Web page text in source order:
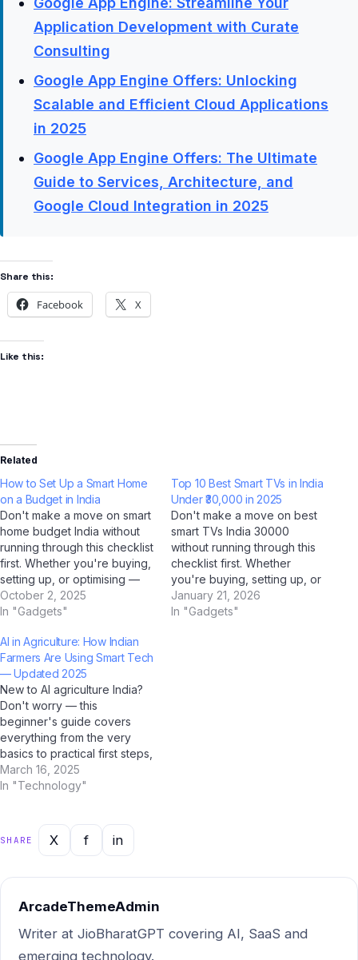
Application Development with Curate
Consulting
Google App Engine Offers: Unlocking
Scalable and Efficient Cloud Applications
in 2025
Google App Engine Offers: The Ultimate
Guide to Services, Architecture, and
Google Cloud Integration in 2025
Share this:
Facebook X
Like this:
Related
How to Set Up a Smart Home
on a Budget in India
Don't make a move on smart
home budget India without
running through this checklist
first. Whether you're buying,
setting up, or optimising —
this AI-verified checklist
covers every critical step for
team at Jio Bharat GPT,
supported by analysis from
ChatGPT, Gemini, and
Perplexity AI,…
October 2, 2025
In "Gadgets"
Top 10 Best Smart TVs in India
Under ₹30,000 in 2025
Don't make a move on best
smart TVs India 30000
without running through this
checklist first. Whether
you're buying, setting up, or
optimising — this AI-verified
checklist covers every
January 21, 2026
In "Gadgets"
AI in Agriculture: How Indian
Farmers Are Using Smart Tech
— Updated 2025
New to AI agriculture India?
Don't worry — this
beginner's guide covers
everything from the very
basics to practical first steps,
all tailored for Indian users.
With AI tools like ChatGPT,
guide you every step of the
way, learning about AI
March 16, 2025
In "Technology"
SHARE X f in
ArcadeThemeAdmin
Writer at JioBharatGPT covering AI, SaaS and
emerging technology.